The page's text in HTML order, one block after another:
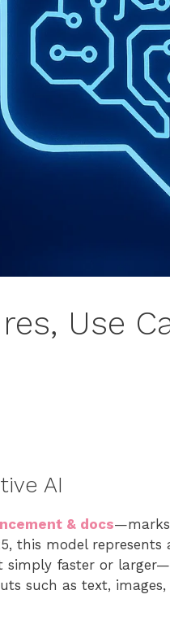
Use
AI
& docs
this model represents
simply faster or
such as text, images,